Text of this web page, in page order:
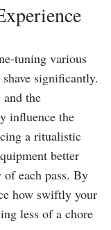
tuning various
significantly.
the
influence the
a ritualistic
better
each pass. By
how swiftly your
less of a chore